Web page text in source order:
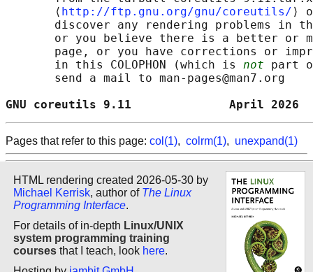
       ⟨
http://ftp.gnu.org/gnu/coreutils/ ⟩
discover any rendering problems in
or you believe there is a better or
page, or you have corrections or
       in this COLOPHON (which is
not part
       send a mail to man-pages@man7.org
GNU coreutils 9.11
Pages that refer to this page: col(1), colrm(1), unexpand(1)
HTML rendering created 2026-05-30 by
Michael Kerrisk, author of The Linux
Programming Interface.
For details of in-depth Linux/UNIX
system programming training
courses that I teach, look here.